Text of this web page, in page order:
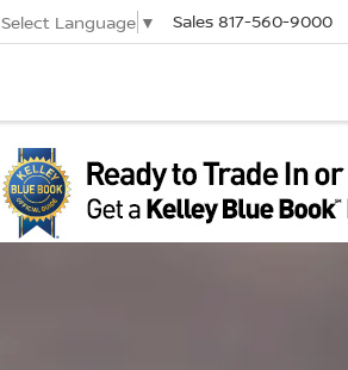
Select Language ▼ Sales 817-560-9000